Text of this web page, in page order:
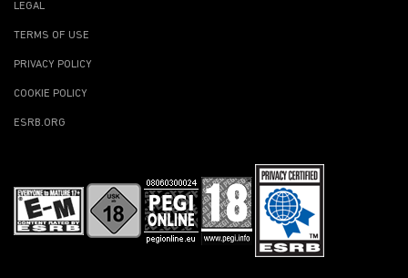
LEGAL
TERMS OF USE
PRIVACY POLICY
COOKIE POLICY
ESRB.ORG